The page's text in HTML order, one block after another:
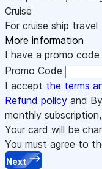
Cruise
For cruise ship travel
More information
I have a promo code
Promo Code
I accept the terms
Refund policy and
monthly
Your card will be
You must agree to
Next